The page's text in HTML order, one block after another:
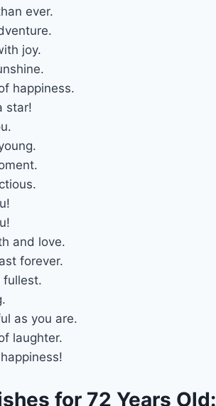
ever.
joy.
happiness.
star!
and love.
forever.
fullest.
as you are.
laughter.
for 72 Years Old: